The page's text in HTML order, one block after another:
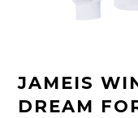
JAMEIS
DREAM